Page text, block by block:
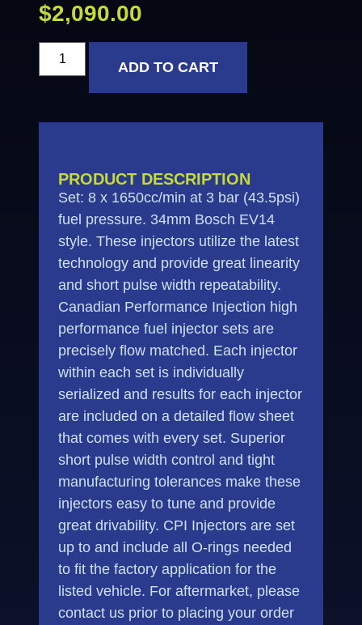
$2,090.00
ADD TO CART
PRODUCT DESCRIPTION
Set: 8 x 1650cc/min at 3 bar (43.5psi)
fuel pressure. 34mm Bosch EV14
style. These injectors utilize the latest
technology and provide great linearity
and short pulse width repeatability.
Canadian Performance Injection high
performance fuel injector sets are
precisely flow matched. Each injector
within each set is individually
serialized and results for each injector
are included on a detailed flow sheet
that comes with every set. Superior
short pulse width control and tight
manufacturing tolerances make these
injectors easy to tune and provide
great drivability. CPI Injectors are set
up to and include all O-rings needed
to fit the factory application for the
listed vehicle. For aftermarket, please
contact us prior to placing your order